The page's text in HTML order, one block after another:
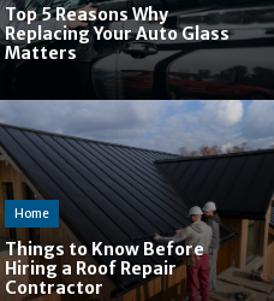
Top 5 Reasons Why
Replacing Your Auto Glass
Matters
Home
Things to Know Before
Hiring a Roof Repair
Contractor